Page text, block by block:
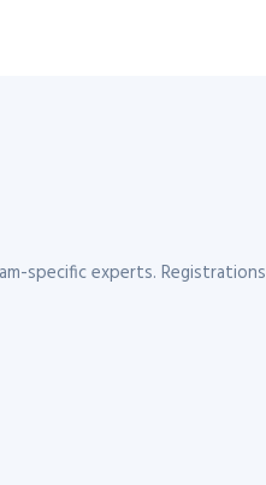
specific experts. Registrations